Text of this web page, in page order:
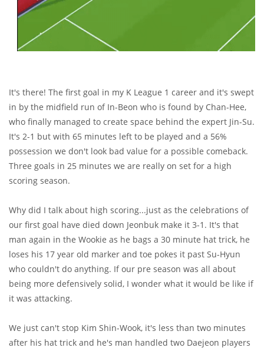
It's there! The first goal in my K League 1 career and it's swept
in by the midfield run of In-Beon who is found by Chan-Hee,
who finally managed to create space behind the expert Jin-Su.
It's 2-1 but with 65 minutes left to be played and a 56%
possession we don't look bad value for a possible comeback.
Three goals in 25 minutes we are really on set for a high
scoring season.
Why did I talk about high scoring...just as the celebrations of
our first goal have died down Jeonbuk make it 3-1. It's that
man again in the Wookie as he bags a 30 minute hat trick, he
loses his 17 year old marker and toe pokes it past Su-Hyun
who couldn't do anything. If our pre season was all about
being more defensively solid, I wonder what it would be like if
it was attacking.
We just can't stop Kim Shin-Wook, it's less than two minutes
after his hat trick and he's man handled two Daejeon players